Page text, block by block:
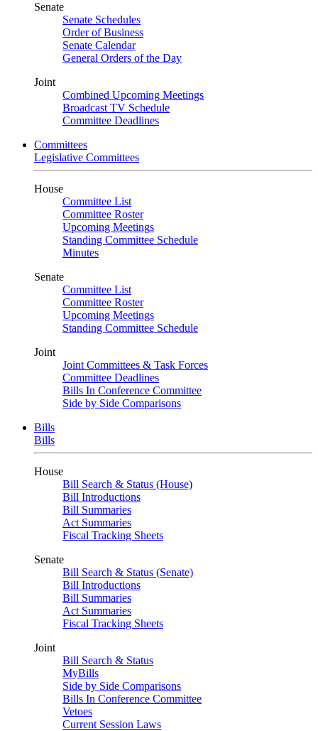
Senate
Senate Schedules
Order of Business
Senate Calendar
General Orders of the Day
Joint
Combined Upcoming Meetings
Broadcast TV Schedule
Committee Deadlines
Committees
Legislative Committees
House
Committee List
Committee Roster
Upcoming Meetings
Standing Committee Schedule
Minutes
Senate
Committee List
Committee Roster
Upcoming Meetings
Standing Committee Schedule
Joint
Joint Committees & Task Forces
Committee Deadlines
Bills In Conference Committee
Side by Side Comparisons
Bills
Bills
House
Bill Search & Status (House)
Bill Introductions
Bill Summaries
Act Summaries
Fiscal Tracking Sheets
Senate
Bill Search & Status (Senate)
Bill Introductions
Bill Summaries
Act Summaries
Fiscal Tracking Sheets
Joint
Bill Search & Status
MyBills
Side by Side Comparisons
Bills In Conference Committee
Vetoes
Current Session Laws